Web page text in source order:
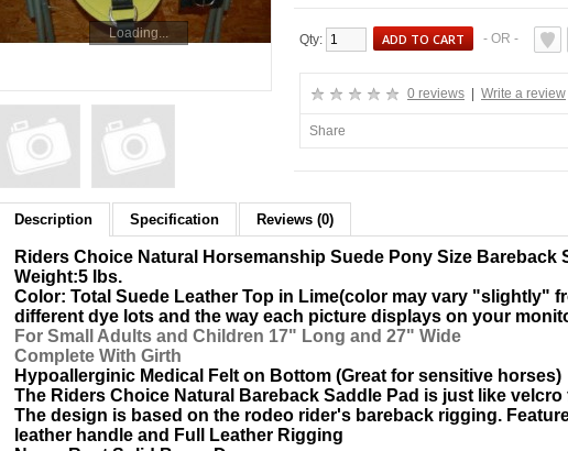
Loading... Qty: ADD TO CART - OR -
0 reviews Write a review
Share
Description Specification Reviews (0)
Riders Choice Natural Horsemanship Suede Pony Size Bareback
Weight:5 lbs.
Color: Total Suede Leather Top in Lime(color may vary "slightly"
different dye lots and the way each picture displays on your
For Small Adults and Children 17" Long and 27" Wide
Complete With Girth
Hypoallerginic Medical Felt on Bottom (Great for sensitive horses)
The Riders Choice Natural Bareback Saddle Pad is just like
The design is based on the rodeo rider's bareback rigging.
leather handle and Full Leather Rigging